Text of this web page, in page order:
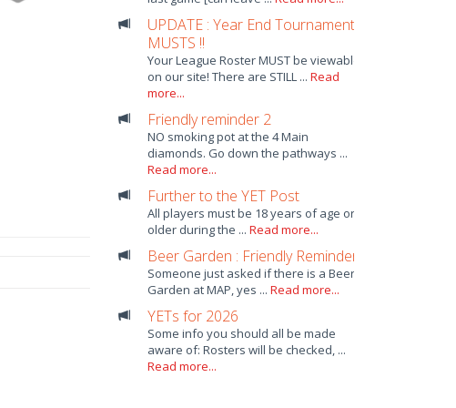
UPDATE : Year End Tournament
MUSTS !!
Your League Roster MUST be viewable
on our site! There are STILL ...Read
more...
Friendly reminder 2
NO smoking pot at the 4 Main
diamonds. Go down the pathways ...
Read more...
Further to the YET Post
All players must be 18 years of age or
older during the ...Read more...
Beer Garden : Friendly Reminder
Someone just asked if there is a Beer
Garden at MAP, yes ...Read more...
YETs for 2026
Some info you should all be made
aware of: Rosters will be checked, ...
Read more...